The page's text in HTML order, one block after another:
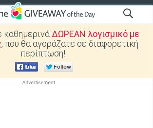
ΔΩΡΕΑΝ λογισμικό με
, που θα αγοράζατε σε διαφορετική
περίπτωση!